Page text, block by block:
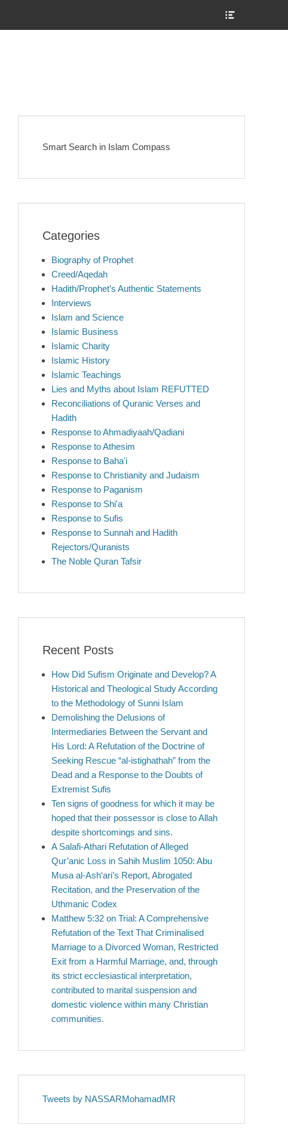
Smart Search in Islam Compass
Categories
Biography of Prophet
Creed/Aqedah
Hadith/Prophet’s Authentic Statements
Interviews
Islam and Science
Islamic Business
Islamic Charity
Islamic History
Islamic Teachings
Lies and Myths about Islam REFUTTED
Reconciliations of Quranic Verses and
Hadith
Response to Ahmadiyaah/Qadiani
Response to Athesim
Response to Baha'i
Response to Christianity and Judaism
Response to Paganism
Response to Shi'a
Response to Sufis
Response to Sunnah and Hadith
Rejectors/Quranists
The Noble Quran Tafsir
Recent Posts
How Did Sufism Originate and Develop? A
Historical and Theological Study According
to the Methodology of Sunni Islam
Demolishing the Delusions of
Intermediaries Between the Servant and
His Lord: A Refutation of the Doctrine of
Seeking Rescue “al-istighathah” from the
Dead and a Response to the Doubts of
Extremist Sufis
Ten signs of goodness for which it may be
hoped that their possessor is close to Allah
despite shortcomings and sins.
A Salafi-Athari Refutation of Alleged
Qur’anic Loss in Sahih Muslim 1050: Abu
Musa al-Ash‘ari’s Report, Abrogated
Recitation, and the Preservation of the
Uthmanic Codex
Matthew 5:32 on Trial: A Comprehensive
Refutation of the Text That Criminalised
Marriage to a Divorced Woman, Restricted
Exit from a Harmful Marriage, and, through
its strict ecclesiastical interpretation,
contributed to marital suspension and
domestic violence within many Christian
communities.
Tweets by NASSARMohamadMR